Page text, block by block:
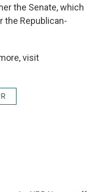
the Senate, which
the Republican-
visit